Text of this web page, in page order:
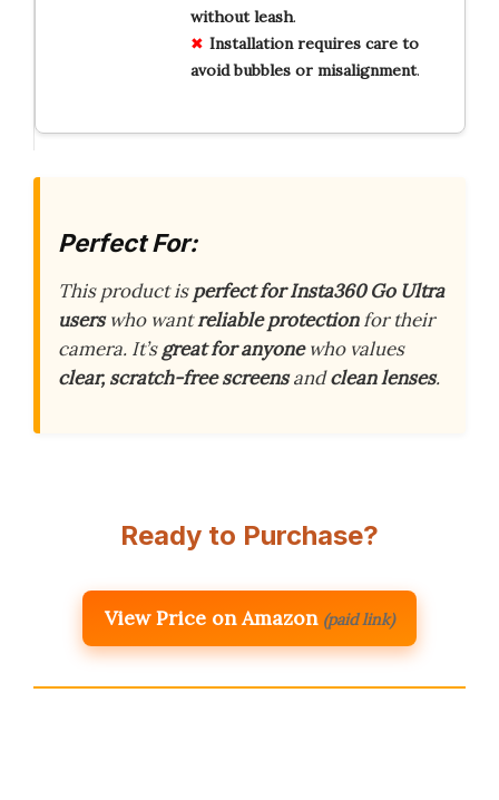
without leash.
Installation requires care to
avoid bubbles or misalignment.
Perfect For:
This product isperfect for Insta360 Go Ultra
userswho wantreliable protectionfor their
camera. It’sgreat for anyonewho values
clear, scratch-free screensandclean lenses.
Ready to Purchase?
View Price on Amazon (paid link)